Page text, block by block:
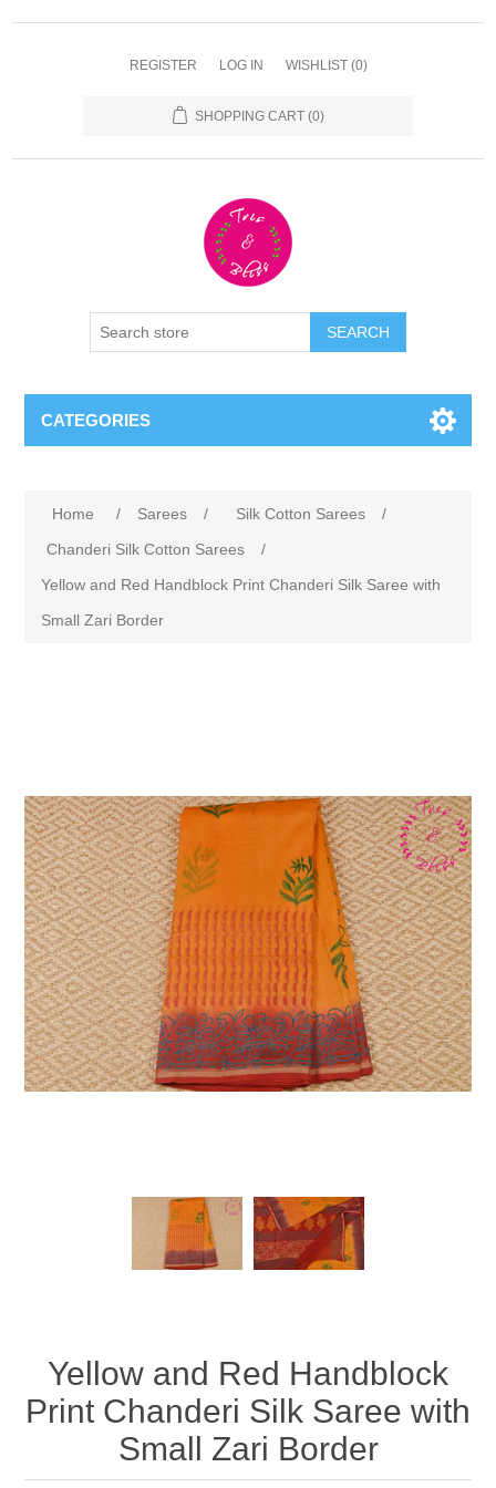
REGISTER LOG IN WISHLIST (0)
SHOPPING CART (0)
CATEGORIES
Home / Sarees / Silk Cotton Sarees
/
Chanderi Silk Cotton Sarees
/
Yellow and Red Handblock Print Chanderi Silk Saree with
Small Zari Border
Yellow and Red Handblock
Print Chanderi Silk Saree with
Small Zari Border